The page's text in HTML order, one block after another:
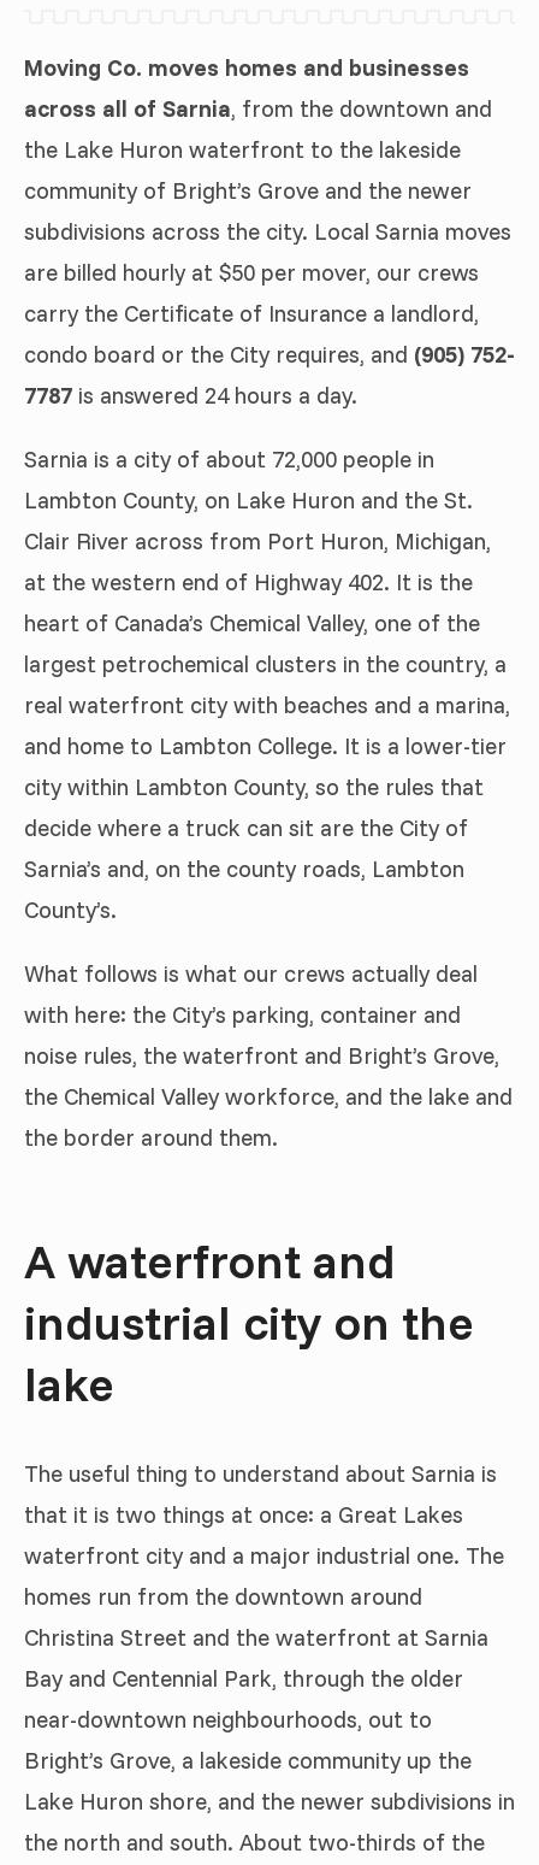
Moving Co. moves homes and businesses
across all of Sarnia, from the downtown and
the Lake Huron waterfront to the lakeside
community of Bright’s Grove and the newer
subdivisions across the city. Local Sarnia moves
are billed hourly at $50 per mover, our crews
carry the Certificate of Insurance a landlord,
condo board or the City requires, and (905) 752-
7787 is answered 24 hours a day.
Sarnia is a city of about 72,000 people in
Lambton County, on Lake Huron and the St.
Clair River across from Port Huron, Michigan,
at the western end of Highway 402. It is the
heart of Canada’s Chemical Valley, one of the
largest petrochemical clusters in the country, a
real waterfront city with beaches and a marina,
and home to Lambton College. It is a lower-tier
city within Lambton County, so the rules that
decide where a truck can sit are the City of
Sarnia’s and, on the county roads, Lambton
County’s.
What follows is what our crews actually deal
with here: the City’s parking, container and
noise rules, the waterfront and Bright’s Grove,
the Chemical Valley workforce, and the lake and
the border around them.
A waterfront and
industrial city on the
lake
The useful thing to understand about Sarnia is
that it is two things at once: a Great Lakes
waterfront city and a major industrial one. The
homes run from the downtown around
Christina Street and the waterfront at Sarnia
Bay and Centennial Park, through the older
near-downtown neighbourhoods, out to
Bright’s Grove, a lakeside community up the
Lake Huron shore, and the newer subdivisions in
the north and south. About two-thirds of the